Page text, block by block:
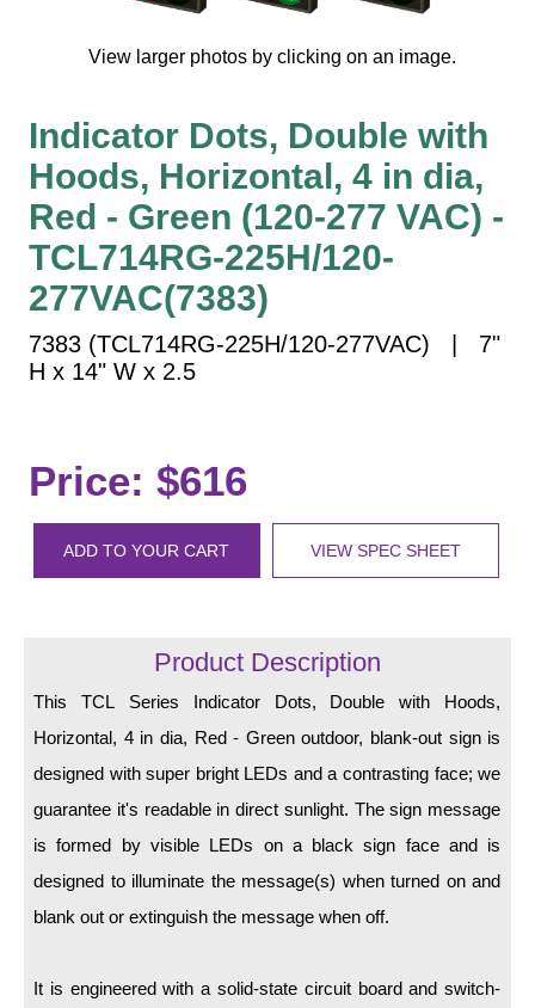
In Use and Safety
Interior Wayfinding
Toll Booth
More Industries
Loading Dock
Workplace Safety
Custom
Quick Service Restaurant Signs
Mounting
Posts
Variable Angle Mount
Switches
View larger photos by clicking on an image.
Indicator Dots, Double with
Hoods, Horizontal, 4 in dia,
Red - Green (120-277 VAC) -
TCL714RG-225H/120-
277VAC(7383)
7383 (TCL714RG-225H/120-277VAC) | 7"
H x 14" W x 2.5
Price: $616
ADD TO YOUR CART VIEW SPEC SHEET
Product Description
This TCL Series Indicator Dots, Double with Hoods,
Horizontal, 4 in dia, Red - Green outdoor, blank-out sign is
designed with super bright LEDs and a contrasting face; we
guarantee it's readable in direct sunlight. The sign message
is formed by visible LEDs on a black sign face and is
designed to illuminate the message(s) when turned on and
blank out or extinguish the message when off.
It is engineered with a solid-state circuit board and switch-